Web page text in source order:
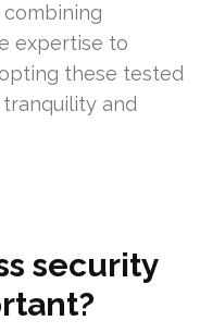
expertise to
these tested
and
security